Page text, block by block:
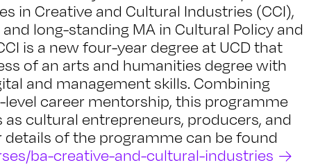
in Creative and Cultural Industries (CCI),
long-standing MA in Cultural Policy and
is a new four-year degree at UCD that
of an arts and humanities degree with
and management skills. Combining
career mentorship, this programme
cultural entrepreneurs, producers, and
of the programme can be found
ba-creative-and-cultural-industries